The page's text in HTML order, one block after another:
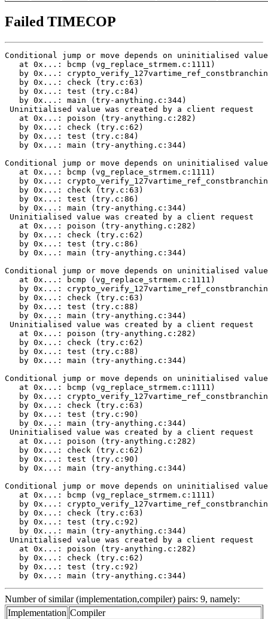
Failed TIMECOP
Conditional jump or move depends on uninitialised
   at 0x...: bcmp (vg_replace_strmem.c:1111)
by 0x...:
   by 0x...: check (try.c:63)
   by 0x...: test (try.c:84)
   by 0x...: main (try-anything.c:344)
Uninitialised value was created by a client request
   at 0x...: poison (try-anything.c:282)
   by 0x...: check (try.c:62)
   by 0x...: test (try.c:84)
   by 0x...: main (try-anything.c:344)
Conditional jump or move depends on uninitialised
   at 0x...: bcmp (vg_replace_strmem.c:1111)
by 0x...:
   by 0x...: check (try.c:63)
   by 0x...: test (try.c:86)
   by 0x...: main (try-anything.c:344)
Uninitialised value was created by a client request
   at 0x...: poison (try-anything.c:282)
   by 0x...: check (try.c:62)
   by 0x...: test (try.c:86)
   by 0x...: main (try-anything.c:344)
Conditional jump or move depends on uninitialised
   at 0x...: bcmp (vg_replace_strmem.c:1111)
by 0x...:
   by 0x...: check (try.c:63)
   by 0x...: test (try.c:88)
   by 0x...: main (try-anything.c:344)
Uninitialised value was created by a client request
   at 0x...: poison (try-anything.c:282)
   by 0x...: check (try.c:62)
   by 0x...: test (try.c:88)
   by 0x...: main (try-anything.c:344)
Conditional jump or move depends on uninitialised
   at 0x...: bcmp (vg_replace_strmem.c:1111)
by 0x...:
   by 0x...: check (try.c:63)
   by 0x...: test (try.c:90)
   by 0x...: main (try-anything.c:344)
Uninitialised value was created by a client request
   at 0x...: poison (try-anything.c:282)
   by 0x...: check (try.c:62)
   by 0x...: test (try.c:90)
   by 0x...: main (try-anything.c:344)
Conditional jump or move depends on uninitialised
   at 0x...: bcmp (vg_replace_strmem.c:1111)
by 0x...:
   by 0x...: check (try.c:63)
   by 0x...: test (try.c:92)
   by 0x...: main (try-anything.c:344)
Uninitialised value was created by a client request
   at 0x...: poison (try-anything.c:282)
   by 0x...: check (try.c:62)
   by 0x...: test (try.c:92)
   by 0x...: main (try-anything.c:344)
Number of similar (implementation,compiler) pairs: 9, namely:
Implementation Compiler